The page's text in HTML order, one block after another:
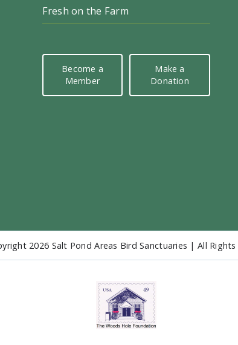
Fresh on the Farm
Become a
Member
Make a
Donation
2026 Salt Pond Areas Bird Sanctuaries | All